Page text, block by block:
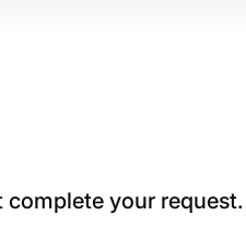
complete your request.